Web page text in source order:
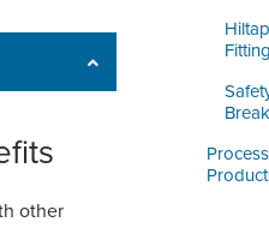
Hiltap
Process
other